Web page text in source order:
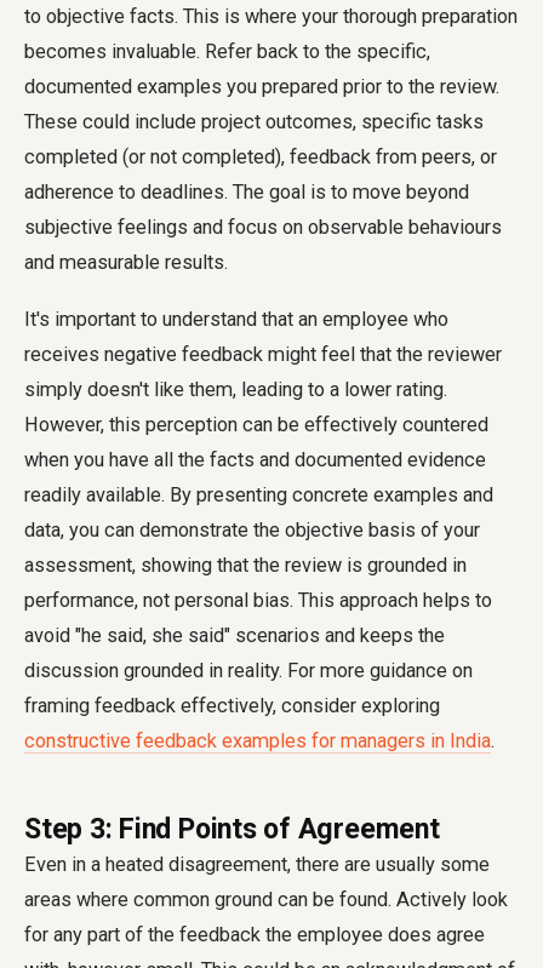
to objective facts. This is where your thorough preparation
becomes invaluable. Refer back to the specific,
documented examples you prepared prior to the review.
These could include project outcomes, specific tasks
completed (or not completed), feedback from peers, or
adherence to deadlines. The goal is to move beyond
subjective feelings and focus on observable behaviours
and measurable results.
It's important to understand that an employee who
receives negative feedback might feel that the reviewer
simply doesn't like them, leading to a lower rating.
However, this perception can be effectively countered
when you have all the facts and documented evidence
readily available. By presenting concrete examples and
data, you can demonstrate the objective basis of your
assessment, showing that the review is grounded in
performance, not personal bias. This approach helps to
avoid "he said, she said" scenarios and keeps the
discussion grounded in reality. For more guidance on
framing feedback effectively, consider exploring
constructive feedback examples for managers in India.
Step 3: Find Points of Agreement
Even in a heated disagreement, there are usually some
areas where common ground can be found. Actively look
for any part of the feedback the employee does agree